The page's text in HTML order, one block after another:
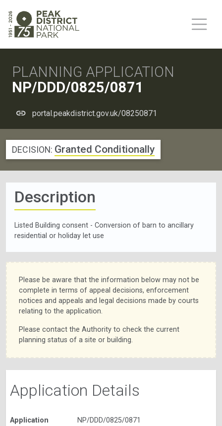
PLANNING APPLICATION
NP/DDD/0825/0871
portal.peakdistrict.gov.uk/08250871
DECISION: Granted Conditionally
Description
Listed Building consent - Conversion of barn to ancillary
residential or holiday let use
Please be aware that the information below may not be
complete in terms of appeal decisions, enforcement
notices and appeals and legal decisions made by courts
relating to the application.
Please contact the Authority to check the current
planning status of a site or building.
Application Details
Application
NP/DDD/0825/0871